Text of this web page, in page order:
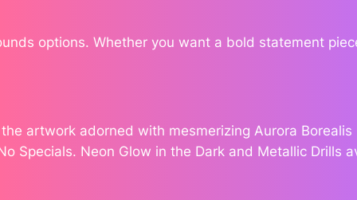
$
8
r
r
i
options. Whether you want a bold statement
artwork adorned with mesmerizing Aurora Borealis
Specials. Neon Glow in the Dark and Metallic Drills